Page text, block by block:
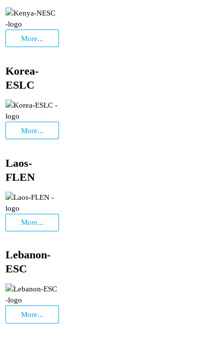
More...
Korea-
ESLC
More...
Laos-
FLEN
More...
Lebanon-
ESC
More...